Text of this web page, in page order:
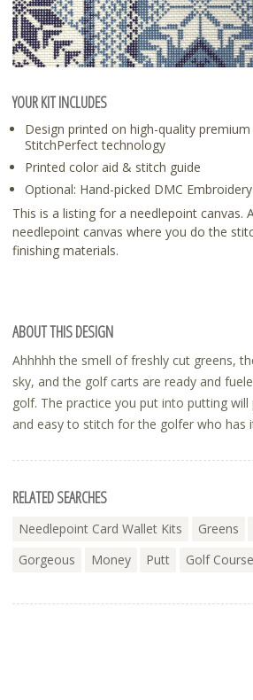
YOUR KIT INCLUDES
Design printed on high-quality
StitchPerfect technology
Printed color aid & stitch guide
Optional: Hand-picked DMC
This is a listing for a needlepoint canvas.
needlepoint canvas where you do the
finishing materials.
ABOUT THIS DESIGN
Ahhhhh the smell of freshly cut greens,
sky, and the golf carts are ready and
golf. The practice you put into putting
and easy to stitch for the golfer who has
RELATED SEARCHES
Needlepoint Card Wallet Kits Greens
Gorgeous
Money Putt Golf Course